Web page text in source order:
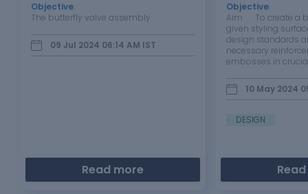
Objective
The butterfly valve assembly
09 Jul 2024 06:14 AM IST
Read more
Objective
Aim To create a
given styling
design standards
necessary
embosses in
BACK DOOR The
automobile is a
10 May 2024
DESIGN